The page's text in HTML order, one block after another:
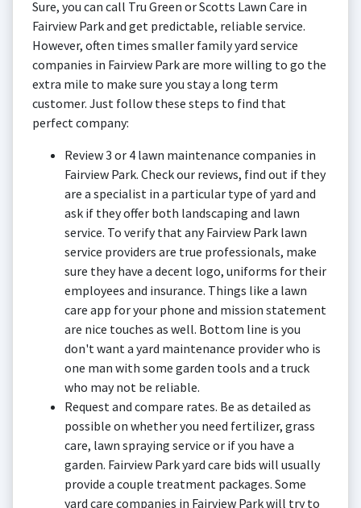
Sure, you can call Tru Green or Scotts Lawn Care in
Fairview Park and get predictable, reliable service.
However, often times smaller family yard service
companies in Fairview Park are more willing to go the
extra mile to make sure you stay a long term
customer. Just follow these steps to find that
perfect company:
Review 3 or 4 lawn maintenance companies in
Fairview Park. Check our reviews, find out if they
are a specialist in a particular type of yard and
ask if they offer both landscaping and lawn
service. To verify that any Fairview Park lawn
service providers are true professionals, make
sure they have a decent logo, uniforms for their
employees and insurance. Things like a lawn
care app for your phone and mission statement
are nice touches as well. Bottom line is you
don't want a yard maintenance provider who is
one man with some garden tools and a truck
who may not be reliable.
Request and compare rates. Be as detailed as
possible on whether you need fertilizer, grass
care, lawn spraying service or if you have a
garden. Fairview Park yard care bids will usually
provide a couple treatment packages. Some
yard care companies in Fairview Park will try to